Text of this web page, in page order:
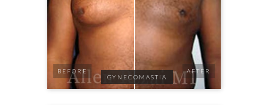
BEFORE
GYNECOMASTIA
AFTER